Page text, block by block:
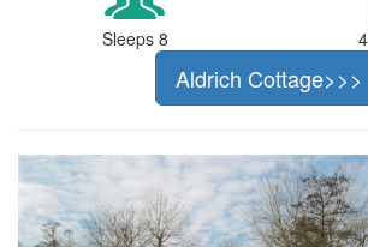
Sleeps 8
Aldrich Cottage>>>